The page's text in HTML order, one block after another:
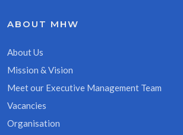
ABOUT MHW
About Us
Mission & Vision
Meet our Executive Management Team
Vacancies
Organisation